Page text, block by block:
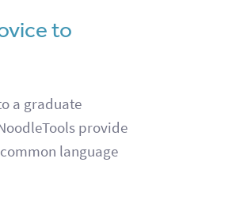
to
a graduate
provide
language